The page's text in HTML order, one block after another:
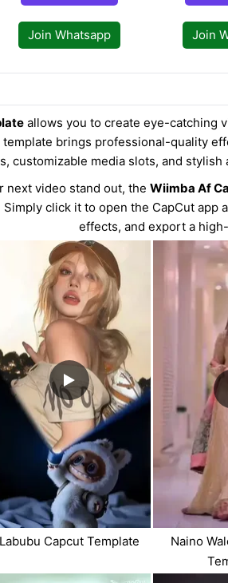
Join Whatsapp Join
allows you to create eye-catching
brings professional-quality
customizable media slots, and
next video stand out, the Wiimba Af
Simply click it to open the CapCut
effects, and export a
Labubu Capcut Template
Naino